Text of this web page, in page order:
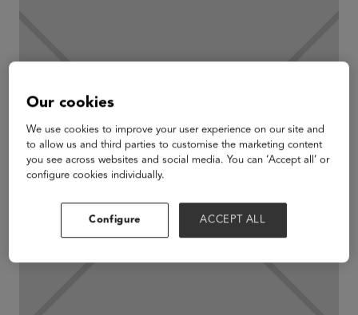
Our cookies
We use cookies to improve your user experience on our site and
to allow us and third parties to customise the marketing content
you see across websites and social media. You can ‘Accept all’ or
configure cookies individually.
Configure ACCEPT ALL